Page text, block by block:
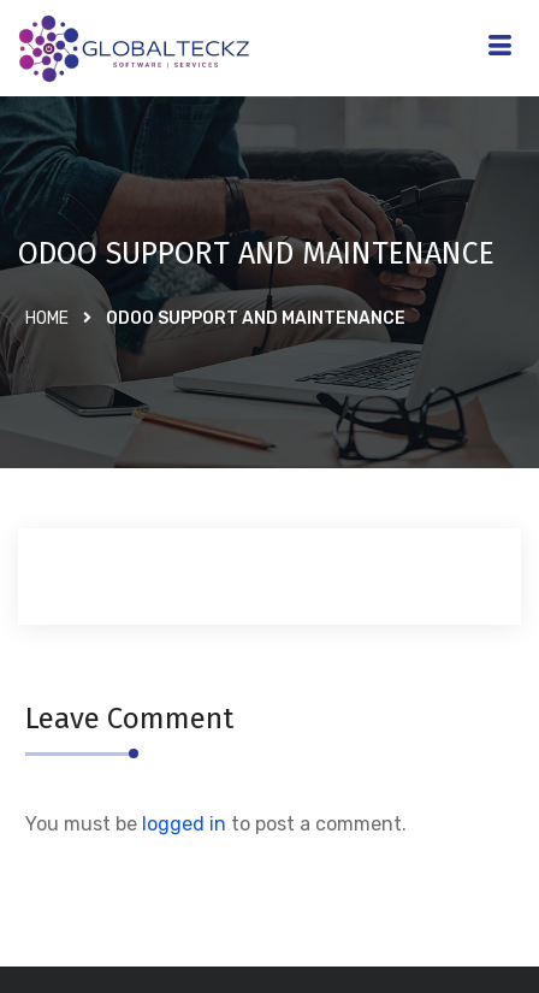
ODOO SUPPORT AND MAINTENANCE
HOME ODOO SUPPORT AND MAINTENANCE
Leave Comment
You must be logged in to post a comment.